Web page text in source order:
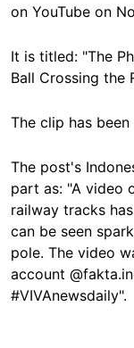
on YouTube on
It is titled: "The
Ball Crossing the
The clip has
The post's
part as: "A video
railway tracks
can be seen
pole. The video
account
#VIVAnewsdaily".